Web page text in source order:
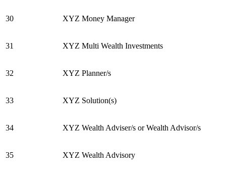
30 XYZ Money Manager
31 XYZ Multi Wealth Investments
32 XYZ Planner/s
33 XYZ Solution(s)
34 XYZ Wealth Adviser/s or Wealth Advisor/s
35 XYZ Wealth Advisory